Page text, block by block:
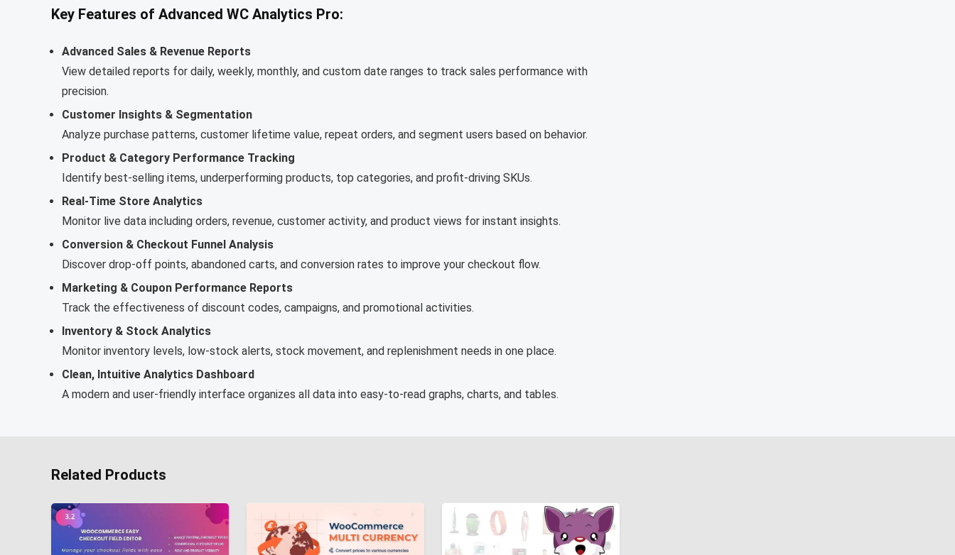
Key Features of Advanced WC Analytics Pro:
Advanced Sales & Revenue Reports
View detailed reports for daily, weekly, monthly, and custom date ranges to track sales performance with
precision.
Customer Insights & Segmentation
Analyze purchase patterns, customer lifetime value, repeat orders, and segment users based on behavior.
Product & Category Performance Tracking
Identify best-selling items, underperforming products, top categories, and profit-driving SKUs.
Real-Time Store Analytics
Monitor live data including orders, revenue, customer activity, and product views for instant insights.
Conversion & Checkout Funnel Analysis
Discover drop-off points, abandoned carts, and conversion rates to improve your checkout flow.
Marketing & Coupon Performance Reports
Track the effectiveness of discount codes, campaigns, and promotional activities.
Inventory & Stock Analytics
Monitor inventory levels, low-stock alerts, stock movement, and replenishment needs in one place.
Clean, Intuitive Analytics Dashboard
A modern and user-friendly interface organizes all data into easy-to-read graphs, charts, and tables.
Related Products